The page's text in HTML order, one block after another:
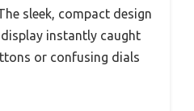
sleek, compact design
instantly caught
or confusing dials